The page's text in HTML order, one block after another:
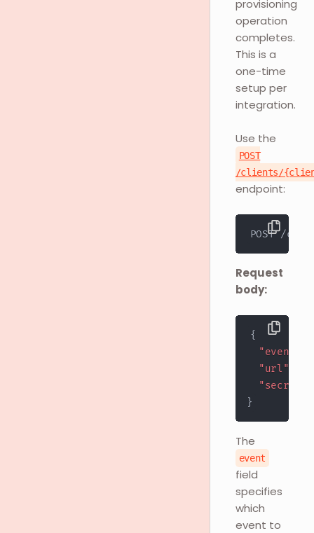
provisioning
operation
completes.
This is a
one-time
setup per
integration.
Use the
POST
/clients/
endpoint:
POST /
Request
body:
{
"event"
"url"
"secret"
}
The
event
field
specifies
which
event to